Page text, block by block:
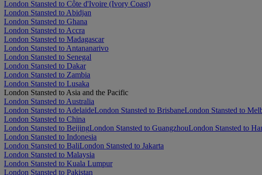
London Stansted to Côte d'Ivoire (Ivory Coast)
London Stansted to Abidjan
London Stansted to Ghana
London Stansted to Accra
London Stansted to Madagascar
London Stansted to Antananarivo
London Stansted to Senegal
London Stansted to Dakar
London Stansted to Zambia
London Stansted to Lusaka
London Stansted to Asia and the Pacific
London Stansted to Australia
London Stansted to AdelaideLondon Stansted to BrisbaneLondon Stansted to
London Stansted to China
London Stansted to BeijingLondon Stansted to GuangzhouLondon Stansted to
London Stansted to Indonesia
London Stansted to BaliLondon Stansted to Jakarta
London Stansted to Malaysia
London Stansted to Kuala Lumpur
London Stansted to Pakistan